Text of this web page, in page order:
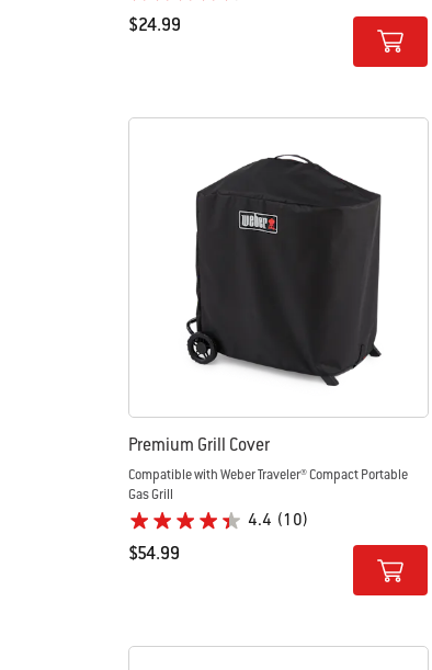
$24.99
Premium Grill Cover
Compatible with Weber Traveler® Compact Portable
Gas Grill
4.4 (10)
$54.99